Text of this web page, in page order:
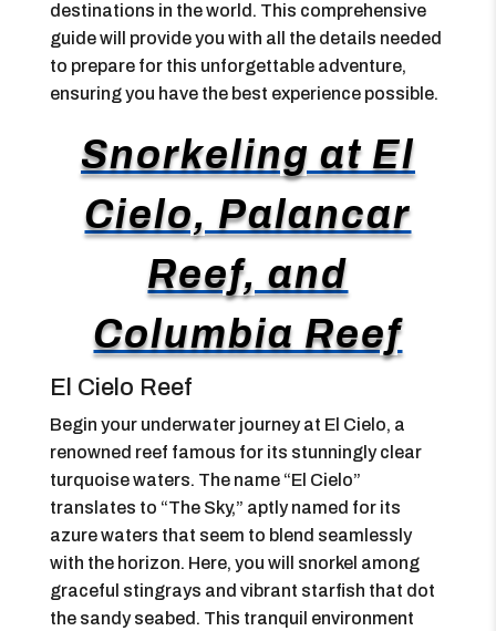
destinations in the world. This comprehensive
guide will provide you with all the details needed
to prepare for this unforgettable adventure,
ensuring you have the best experience possible.
Snorkeling at El
Cielo, Palancar
Reef, and
Columbia Reef
El Cielo Reef
Begin your underwater journey at El Cielo, a
renowned reef famous for its stunningly clear
turquoise waters. The name “El Cielo”
translates to “The Sky,” aptly named for its
azure waters that seem to blend seamlessly
with the horizon. Here, you will snorkel among
graceful stingrays and vibrant starfish that dot
the sandy seabed. This tranquil environment